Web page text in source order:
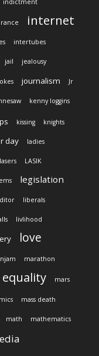
indictment
internet
intertubes
jail jealousy
journalism Jr
kenny loggins
kissing knights
day ladies
lasers LASIK
legislation
liberals
livlihood
love
marathon
mars
mass death
math mathematics